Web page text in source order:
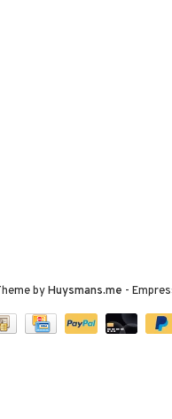
byHuysmans.me -